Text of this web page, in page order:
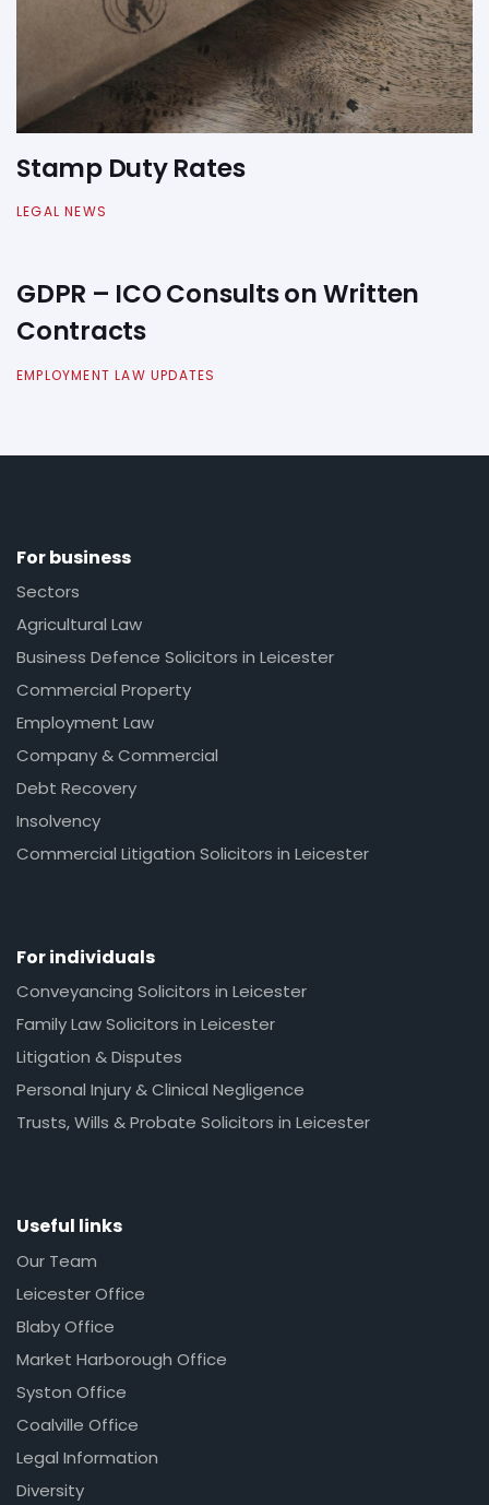
Stamp Duty Rates
LEGAL NEWS
GDPR – ICO Consults on Written
Contracts
EMPLOYMENT LAW UPDATES
For business
Sectors
Agricultural Law
Business Defence Solicitors in Leicester
Commercial Property
Employment Law
Company & Commercial
Debt Recovery
Insolvency
Commercial Litigation Solicitors in Leicester
For individuals
Conveyancing Solicitors in Leicester
Family Law Solicitors in Leicester
Litigation & Disputes
Personal Injury & Clinical Negligence
Trusts, Wills & Probate Solicitors in Leicester
Useful links
Our Team
Leicester Office
Blaby Office
Market Harborough Office
Syston Office
Coalville Office
Legal Information
Diversity